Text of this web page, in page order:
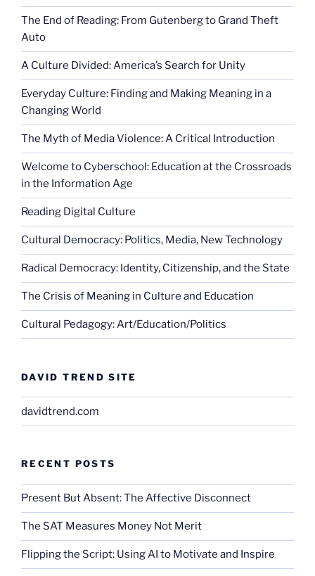
The End of Reading: From Gutenberg to Grand Theft
Auto
A Culture Divided: America’s Search for Unity
Everyday Culture: Finding and Making Meaning in a
Changing World
The Myth of Media Violence: A Critical Introduction
Welcome to Cyberschool: Education at the Crossroads
in the Information Age
Reading Digital Culture
Cultural Democracy: Politics, Media, New Technology
Radical Democracy: Identity, Citizenship, and the State
The Crisis of Meaning in Culture and Education
Cultural Pedagogy: Art/Education/Politics
DAVID TREND SITE
davidtrend.com
RECENT POSTS
Present But Absent: The Affective Disconnect
The SAT Measures Money Not Merit
Flipping the Script: Using AI to Motivate and Inspire